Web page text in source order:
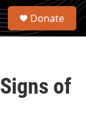
S
Donate
of